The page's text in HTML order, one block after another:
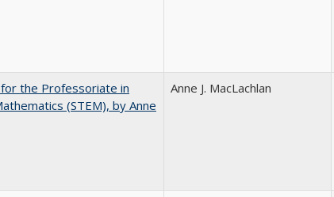
the Professoriate in
(STEM), by Anne
Anne J. MacLachlan